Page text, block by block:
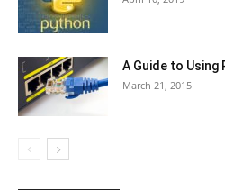
A Guide to Using
March 21, 2015